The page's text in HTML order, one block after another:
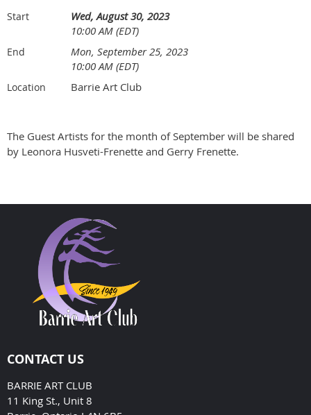
Start
Wed, August 30, 2023
10:00 AM (EDT)
End
Mon, September 25, 2023
10:00 AM (EDT)
Location Barrie Art Club
The Guest Artists for the month of September will be shared
by Leonora Husveti-Frenette and Gerry Frenette.
CONTACT US
BARRIE ART CLUB
11 King St., Unit 8